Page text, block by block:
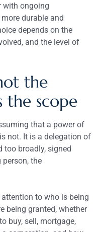
with ongoing
durable and
depends on the
and the level of
the
the scope
that a power of
not. It is a delegation of
too broadly, signed
person, the
to who is being
being granted, whether
buy, sell, mortgage,